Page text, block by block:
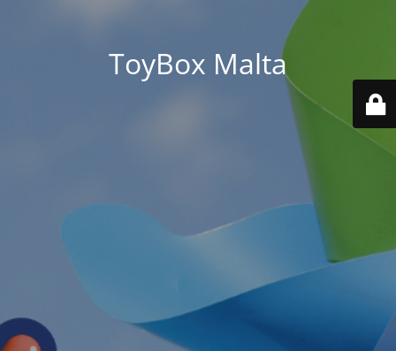
ToyBox Malta